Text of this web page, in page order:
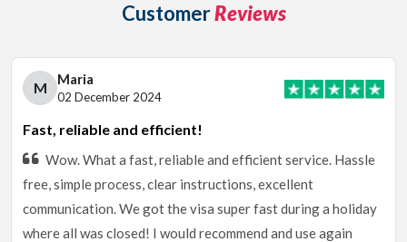
CustomerReviews
M Maria
02 December 2024
Fast, reliable and efficient!
Wow. What a fast, reliable and efficient service. Hassle
free, simple process, clear instructions, excellent
communication. We got the visa super fast during a holiday
where all was closed! I would recommend and use again